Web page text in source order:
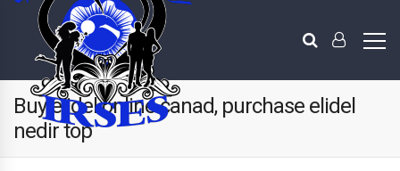
Buy elidel online canad, purchase elidel
nedir top